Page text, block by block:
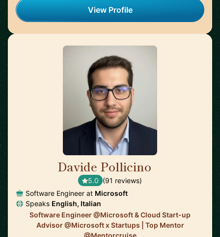
View Profile
Davide Pollicino
5.0 (91 reviews)
Software Engineer at Microsoft
Speaks English, Italian
Software Engineer @Microsoft & Cloud Start-up
Advisor @Microsoft x Startups | Top Mentor
@Mentorcruise